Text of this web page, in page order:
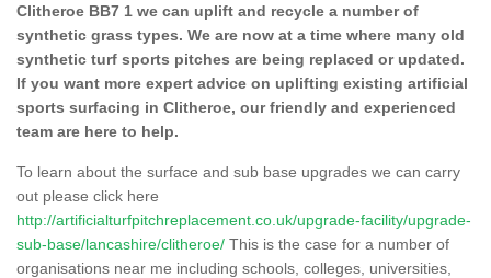
Clitheroe BB7 1 we can uplift and recycle a number of
synthetic grass types. We are now at a time where many old
synthetic turf sports pitches are being replaced or updated.
If you want more expert advice on uplifting existing artificial
sports surfacing in Clitheroe, our friendly and experienced
team are here to help.
To learn about the surface and sub base upgrades we can carry
out please click here
http://artificialturfpitchreplacement.co.uk/upgrade-facility/upgrade-
sub-base/lancashire/clitheroe/ This is the case for a number of
organisations near me including schools, colleges, universities,